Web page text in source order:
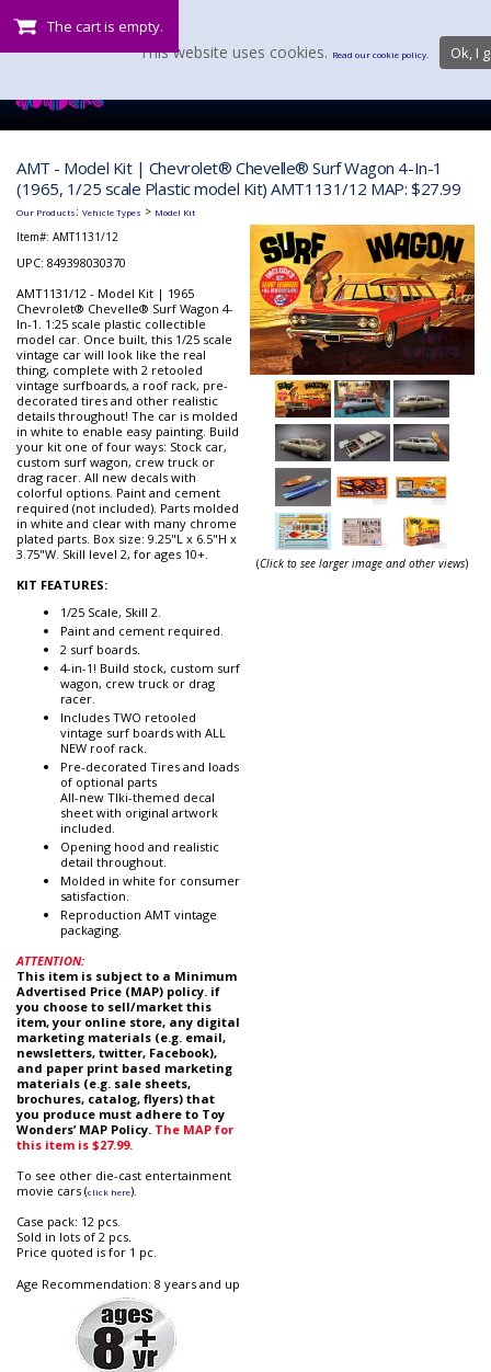
The cart is empty.
AMT - Model Kit | Chevrolet® Chevelle® Surf Wagon 4-In-1
(1965, 1/25 scale Plastic model Kit) AMT1131/12 MAP: $27.99
Our Products: Vehicle Types > Model Kit
Item#: AMT1131/12
UPC: 849398030370
AMT1131/12 - Model Kit | 1965
Chevrolet® Chevelle® Surf Wagon 4-
In-1. 1:25 scale plastic collectible
model car. Once built, this 1/25 scale
vintage car will look like the real
thing, complete with 2 retooled
vintage surfboards, a roof rack, pre-
decorated tires and other realistic
details throughout! The car is molded
in white to enable easy painting. Build
your kit one of four ways: Stock car,
custom surf wagon, crew truck or
drag racer. All new decals with
colorful options. Paint and cement
required (not included). Parts molded
in white and clear with many chrome
plated parts. Box size: 9.25"L x 6.5"H x
3.75"W. Skill level 2, for ages 10+.
KIT FEATURES:
1/25 Scale, Skill 2.
Paint and cement required.
2 surf boards.
4-in-1! Build stock, custom surf
wagon, crew truck or drag
racer.
Includes TWO retooled
vintage surf boards with ALL
NEW roof rack.
Pre-decorated Tires and loads
of optional parts
All-new TIki-themed decal
sheet with original artwork
included.
Opening hood and realistic
detail throughout.
Molded in white for consumer
satisfaction.
Reproduction AMT vintage
packaging.
ATTENTION:
This item is subject to a Minimum
Advertised Price (MAP) policy. if
you choose to sell/market this
item, your online store, any digital
marketing materials (e.g. email,
newsletters, twitter, Facebook),
and paper print based marketing
materials (e.g. sale sheets,
brochures, catalog, flyers) that
you produce must adhere to Toy
Wonders’ MAP Policy. The MAP for
this item is $27.99.
To see other die-cast entertainment
movie cars (click here).
Case pack: 12 pcs.
Sold in lots of 2 pcs.
Price quoted is for 1 pc.
Age Recommendation: 8 years and up
(Click to see larger image and other views)
This website uses cookies. Read our cookie policy. Ok, I